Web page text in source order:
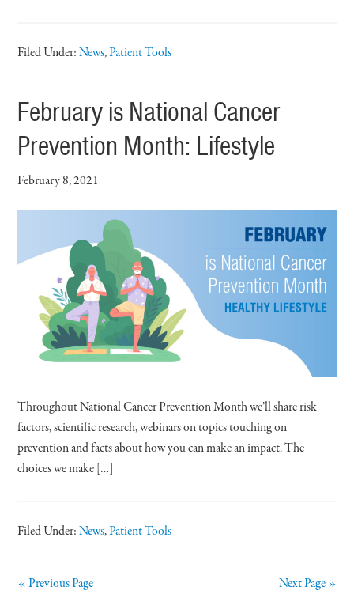
Filed Under:News,Patient Tools
February is National Cancer
Prevention Month: Lifestyle
February 8, 2021
Throughout National Cancer Prevention Month we’ll share risk
factors, scientific research, webinars on topics touching on
prevention and facts about how you can make an impact. The
choices we make […]
Filed Under:News,Patient Tools
« Previous Page Next Page »